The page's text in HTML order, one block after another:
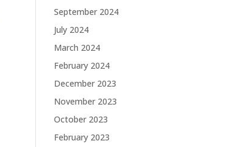
September 2024
July 2024
March 2024
February 2024
December 2023
November 2023
October 2023
February 2023